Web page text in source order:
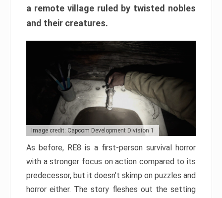
a remote village ruled by twisted nobles
and their creatures.
Image credit: Capcom Development Division 1
As before, RE8 is a first-person survival horror
with a stronger focus on action compared to its
predecessor, but it doesn’t skimp on puzzles and
horror either. The story fleshes out the setting